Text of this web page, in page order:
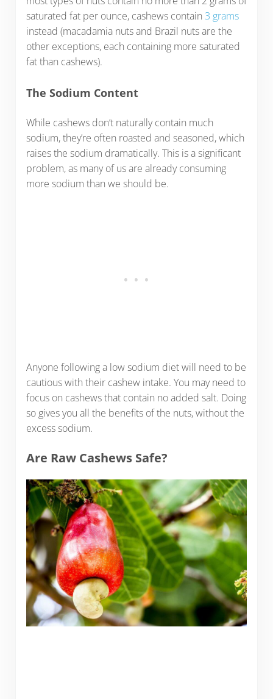
saturated fat per ounce, cashews contain 3 grams
instead (macadamia nuts and Brazil nuts are the
other exceptions, each containing more saturated
fat than cashews).
The Sodium Content
While cashews don’t naturally contain much
sodium, they’re often roasted and seasoned, which
raises the sodium dramatically. This is a significant
problem, as many of us are already consuming
more sodium than we should be.
Anyone following a low sodium diet will need to be
cautious with their cashew intake. You may need to
focus on cashews that contain no added salt. Doing
so gives you all the benefits of the nuts, without the
excess sodium.
Are Raw Cashews Safe?